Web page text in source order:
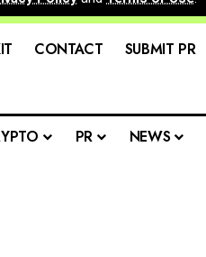
CONTACT SUBMIT PR
PR NEWS